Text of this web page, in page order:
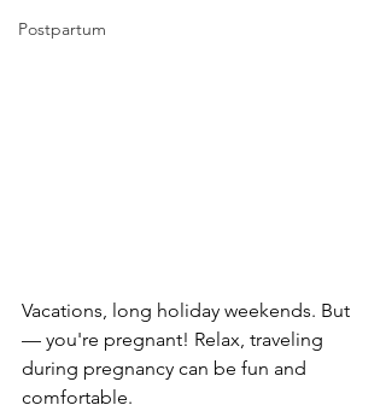
Postpartum
Vacations, long holiday weekends. But
— you're pregnant! Relax, traveling
during pregnancy can be fun and
comfortable.